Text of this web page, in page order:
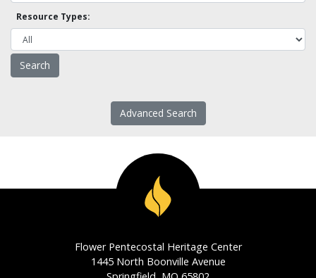
Resource Types:
Advanced Search
Flower Pentecostal Heritage Center
1445 North Boonville Avenue